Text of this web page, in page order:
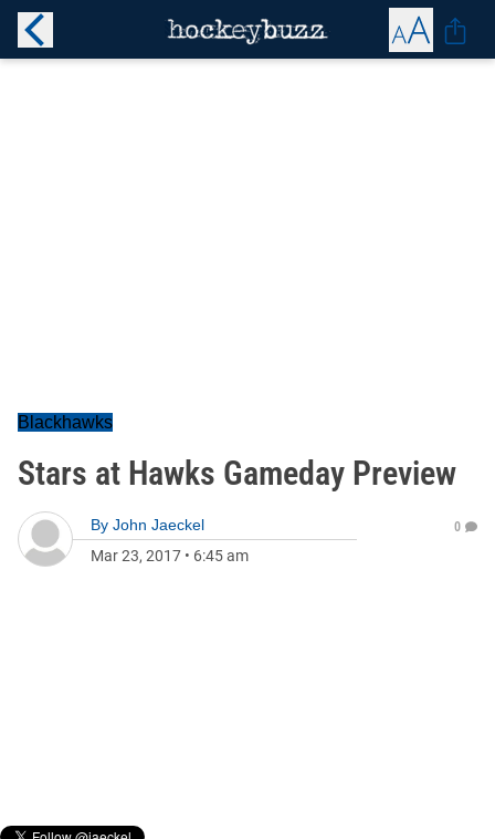
Blackhawks
Stars at Hawks Gameday Preview
By John Jaeckel
Mar 23, 2017 • 6:45 am
0